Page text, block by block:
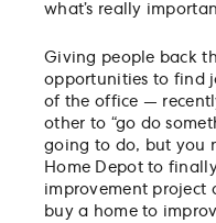
what’s really
Giving people back
opportunities to find
of the office —
other to “go do
going to do, but you
Home Depot to
improvement project
buy a home to